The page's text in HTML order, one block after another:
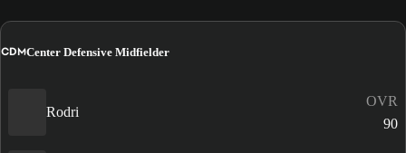
CDMCenter Defensive Midfielder
Rodri
OVR
90